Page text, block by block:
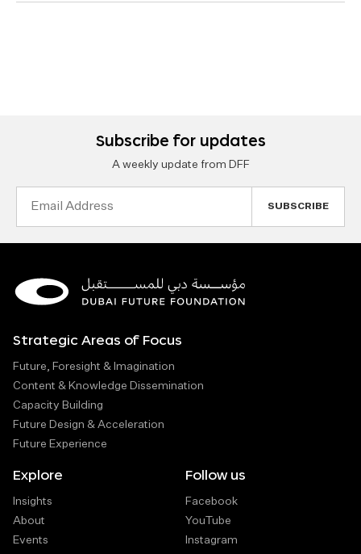
Subscribe for updates
A weekly update from DFF
Strategic Areas of Focus
Future, Foresight & Imagination
Content & Knowledge Dissemination
Capacity Building
Future Design & Acceleration
Future Experience
Explore
Insights
About
Events
Follow us
Facebook
YouTube
Instagram